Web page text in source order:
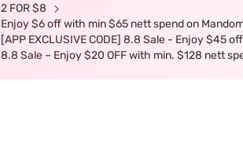
2 FOR $8
Enjoy $6 off with min $65 nett spend on
[APP EXCLUSIVE CODE] 8.8 Sale - Enjoy $45
8.8 Sale – Enjoy $20 OFF with min. $128 nett